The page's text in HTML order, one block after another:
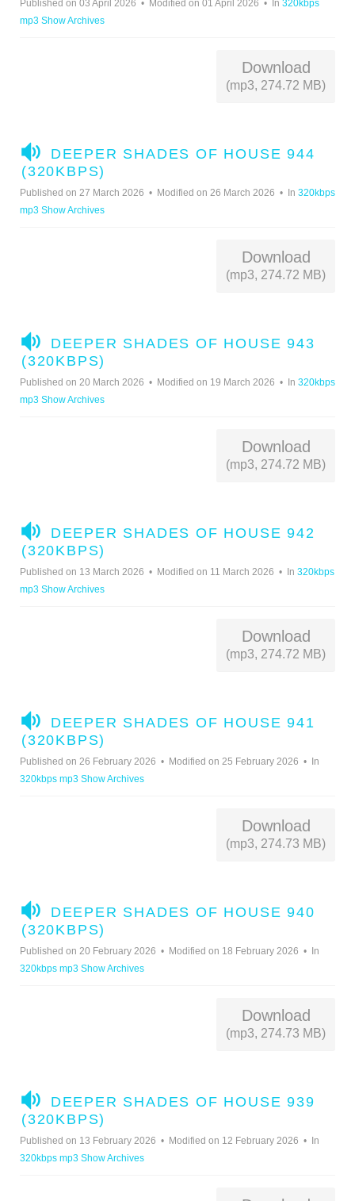
I
Published on 03 April 2026 Modified on 01 April 2026 In 320kbps
mp3 Show Archives
Download
(mp3, 274.72 MB)
A
U
D
I
DEEPER SHADES OF HOUSE 944
(320KBPS)
Published on 27 March 2026 Modified on 26 March 2026 In 320kbps
mp3 Show Archives
Download
(mp3, 274.72 MB)
A
U
D
I
DEEPER SHADES OF HOUSE 943
(320KBPS)
Published on 20 March 2026 Modified on 19 March 2026 In 320kbps
mp3 Show Archives
Download
(mp3, 274.72 MB)
A
U
D
I
DEEPER SHADES OF HOUSE 942
(320KBPS)
Published on 13 March 2026 Modified on 11 March 2026 In 320kbps
mp3 Show Archives
Download
(mp3, 274.72 MB)
A
U
D
O
DEEPER SHADES OF HOUSE 941
(320KBPS)
Published on 26 February 2026 Modified on 25 February 2026
In
320kbps mp3 Show Archives
Download
(mp3, 274.73 MB)
A
U
D
O
DEEPER SHADES OF HOUSE 940
(320KBPS)
Published on 20 February 2026 Modified on 18 February 2026
In
320kbps mp3 Show Archives
Download
(mp3, 274.73 MB)
A
U
D
O
DEEPER SHADES OF HOUSE 939
(320KBPS)
Published on 13 February 2026 Modified on 12 February 2026
In
320kbps mp3 Show Archives